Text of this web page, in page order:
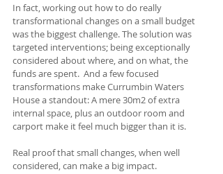
In fact, working out how to do really
transformational changes on a small budget
was the biggest challenge. The solution was
targeted interventions; being exceptionally
considered about where, and on what, the
funds are spent.  And a few focused
transformations make Currumbin Waters
House a standout: A mere 30m2 of extra
internal space, plus an outdoor room and
carport make it feel much bigger than it is.
Real proof that small changes, when well
considered, can make a big impact.